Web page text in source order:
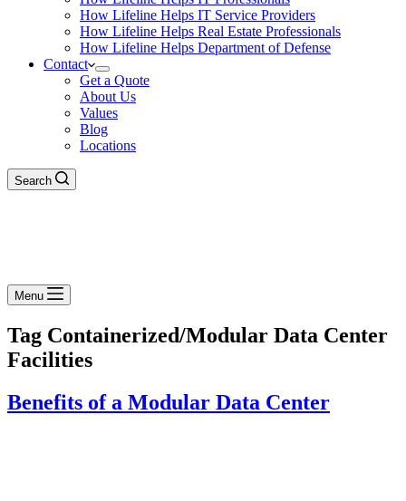
How Lifeline Helps IT Service Providers
How Lifeline Helps Real Estate Professionals
How Lifeline Helps Department of Defense
Contact
Get a Quote
About Us
Values
Blog
Locations
Search
Menu
Tag Containerized/Modular Data Center
Facilities
Benefits of a Modular Data Center